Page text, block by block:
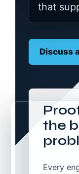
that
Discuss
the
Every